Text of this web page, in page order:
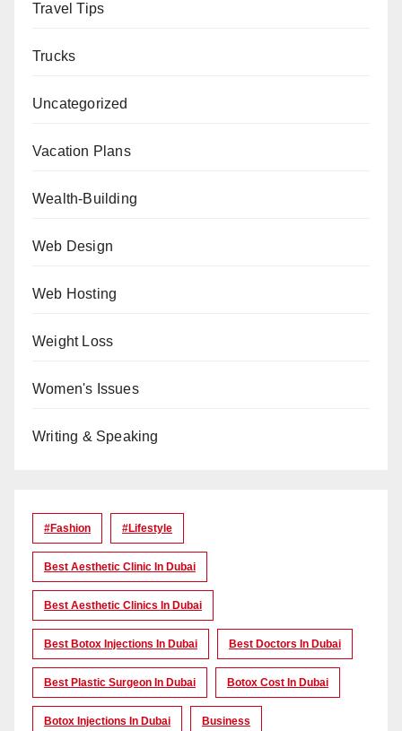
Travel Tips
Trucks
Uncategorized
Vacation Plans
Wealth-Building
Web Design
Web Hosting
Weight Loss
Women's Issues
Writing & Speaking
#Fashion #lifestyle
Best Aesthetic Clinic In Dubai
Best Aesthetic Clinics In Dubai
Best Botox Injections In Dubai Best Doctors In Dubai
Best Plastic Surgeon In Dubai Botox Cost In Dubai
Botox Injections In Dubai Business